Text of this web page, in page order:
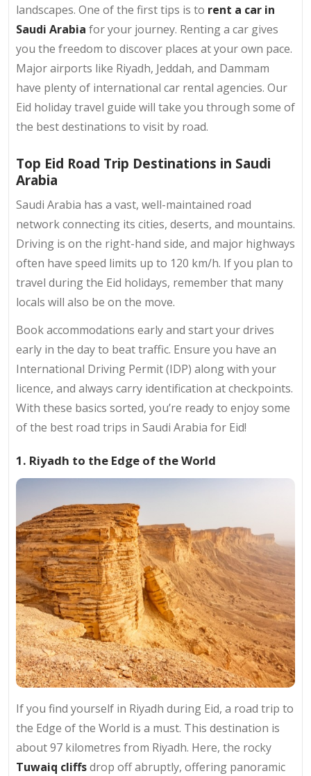
landscapes. One of the first tips is to rent a car in
Saudi Arabia for your journey. Renting a car gives
you the freedom to discover places at your own pace.
Major airports like Riyadh, Jeddah, and Dammam
have plenty of international car rental agencies. Our
Eid holiday travel guide will take you through some of
the best destinations to visit by road.
Top Eid Road Trip Destinations in Saudi
Arabia
Saudi Arabia has a vast, well-maintained road
network connecting its cities, deserts, and mountains.
Driving is on the right-hand side, and major highways
often have speed limits up to 120 km/h. If you plan to
travel during the Eid holidays, remember that many
locals will also be on the move.
Book accommodations early and start your drives
early in the day to beat traffic. Ensure you have an
International Driving Permit (IDP) along with your
licence, and always carry identification at checkpoints.
With these basics sorted, you’re ready to enjoy some
of the best road trips in Saudi Arabia for Eid!
1. Riyadh to the Edge of the World
If you find yourself in Riyadh during Eid, a road trip to
the Edge of the World is a must. This destination is
about 97 kilometres from Riyadh. Here, the rocky
Tuwaiq cliffsdrop off abruptly, offering panoramic